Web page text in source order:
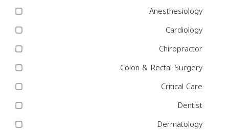
Anesthesiology
Cardiology
Chiropractor
Colon & Rectal Surgery
Critical Care
Dentist
Dermatology